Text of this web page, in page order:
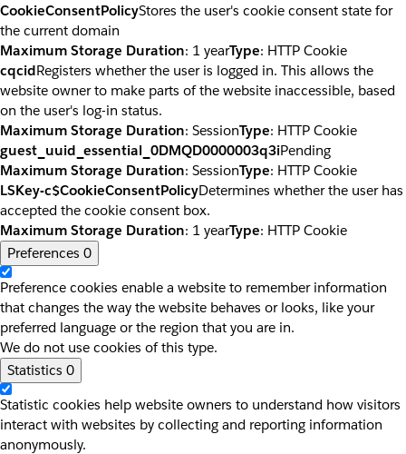
CookieConsentPolicyStores the user's cookie consent state for
the current domain
Maximum Storage Duration: 1 yearType: HTTP Cookie
cqcidRegisters whether the user is logged in. This allows the
website owner to make parts of the website inaccessible, based
on the user's log-in status.
Maximum Storage Duration: SessionType: HTTP Cookie
guest_uuid_essential_0DMQD0000003q3iPending
Maximum Storage Duration: SessionType: HTTP Cookie
LSKey-c$CookieConsentPolicyDetermines whether the user has
accepted the cookie consent box.
Maximum Storage Duration: 1 yearType: HTTP Cookie
Preferences 0
Preference cookies enable a website to remember information
that changes the way the website behaves or looks, like your
preferred language or the region that you are in.
We do not use cookies of this type.
Statistics 0
Statistic cookies help website owners to understand how visitors
interact with websites by collecting and reporting information
anonymously.